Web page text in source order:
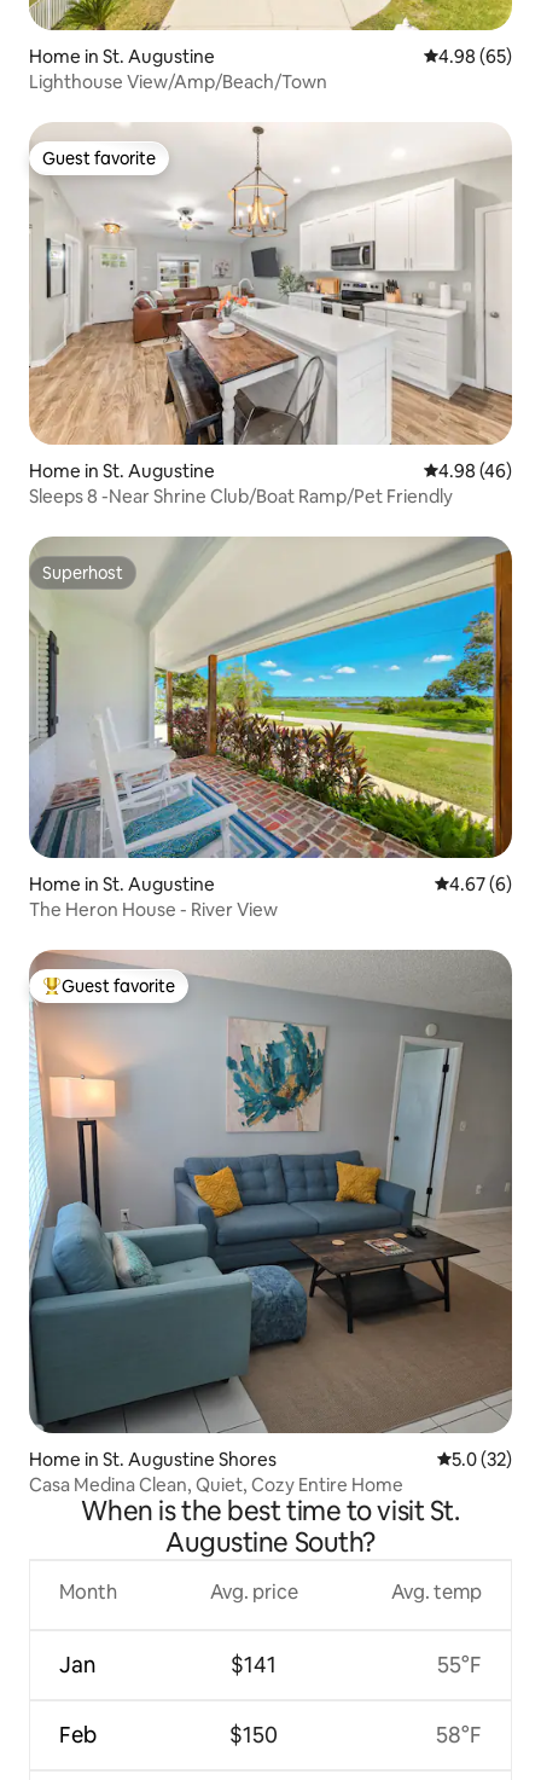
Home in St. Augustine 4.98 out of 5
4.98 (65)
Lighthouse View/Amp/Beach/Town
Guest favorite
Guest favorite
Home in St. Augustine 4.98 out of 5
4.98 (46)
Sleeps 8 -Near Shrine Club/Boat Ramp/Pet Friendly
Superhost
Superhost
Home in St. Augustine 4.67 out of
4.67 (6)
The Heron House - River View
Top guest favorite
Guest favorite
Home in St. Augustine Shores 5.0 out of 5
5.0 (32)
Casa Medina Clean, Quiet, Cozy Entire Home
When is the best time to visit St.
Augustine South?
Month
Jan
Feb
Avg. price
$141
$150
Avg. temp
55°F
58°F